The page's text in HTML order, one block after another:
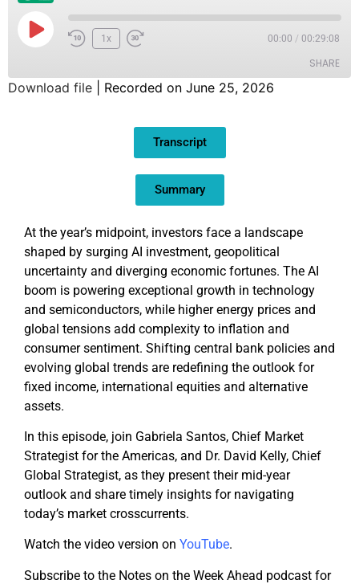
1x 00:00 / 00:29:08
SHARE
Download file Recorded on June 25, 2026
Transcript
Summary
At the year’s midpoint, investors face a landscape
shaped by surging AI investment, geopolitical
uncertainty and diverging economic fortunes. The AI
boom is powering exceptional growth in technology
and semiconductors, while higher energy prices and
global tensions add complexity to inflation and
consumer sentiment. Shifting central bank policies and
evolving global trends are redefining the outlook for
fixed income, international equities and alternative
assets.
In this episode, join Gabriela Santos, Chief Market
Strategist for the Americas, and Dr. David Kelly, Chief
Global Strategist, as they present their mid-year
outlook and share timely insights for navigating
today’s market crosscurrents.
Watch the video version on YouTube.
Subscribe to the Notes on the Week Ahead podcast for